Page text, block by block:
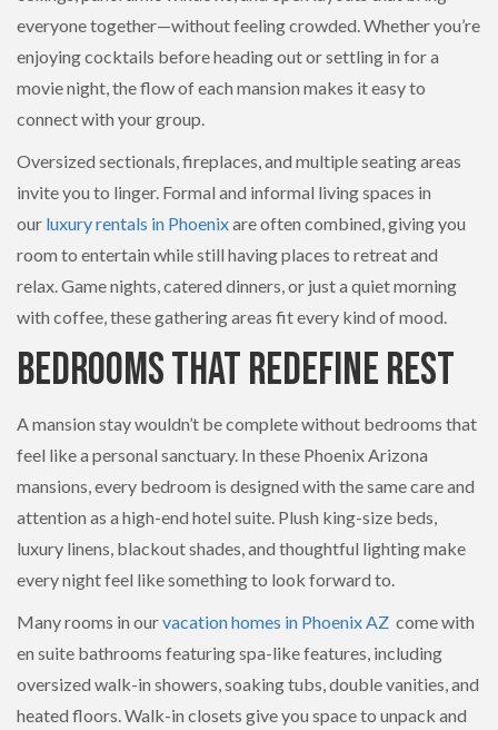
everyone together—without feeling crowded. Whether you’re
enjoying cocktails before heading out or settling in for a
movie night, the flow of each mansion makes it easy to
connect with your group.
Oversized sectionals, fireplaces, and multiple seating areas
invite you to linger. Formal and informal living spaces in
our luxury rentals in Phoenixare often combined, giving you
room to entertain while still having places to retreat and
relax. Game nights, catered dinners, or just a quiet morning
with coffee, these gathering areas fit every kind of mood.
Bedrooms That Redefine Rest
A mansion stay wouldn’t be complete without bedrooms that
feel like a personal sanctuary. In these Phoenix Arizona
mansions, every bedroom is designed with the same care and
attention as a high-end hotel suite. Plush king-size beds,
luxury linens, blackout shades, and thoughtful lighting make
every night feel like something to look forward to.
Many rooms in ourvacation homes in Phoenix AZ come with
en suite bathrooms featuring spa-like features, including
oversized walk-in showers, soaking tubs, double vanities, and
heated floors. Walk-in closets give you space to unpack and